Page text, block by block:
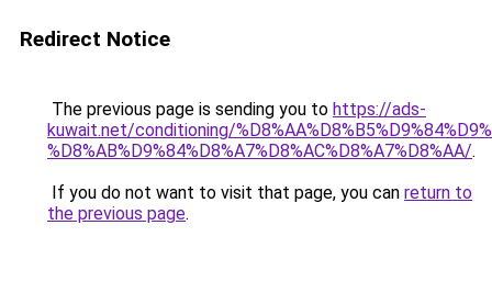
Redirect Notice
The previous page is sending you to https://ads-
kuwait.net/conditioning/
%D8%AB%D9%84%D8%A7%D8%AC%D8%A7%D8%AA/.
If you do not want to visit that page, you can return to
the previous page.